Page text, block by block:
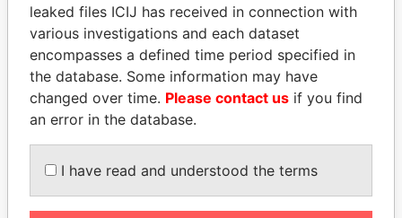
KONSTANTIN ERNST
President Vladimir Putin's
inner circle
BIDZINA IVANISHVILI
Former Prime Minister
leaked files ICIJ has received in connection with
various investigations and each dataset
encompasses a defined time period specified in
the database. Some information may have
changed over time. Please contact us if you find
an error in the database.
I have read and understood the terms